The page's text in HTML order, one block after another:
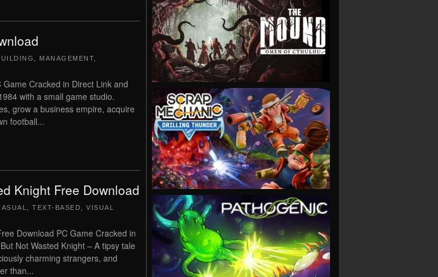
MANAGEMENT
Cracked in Direct Link and
with a small game studio.
grow a business empire, acquire
football...
Knight Free Download
TEXT-BASED
VISUAL
Download PC Game Cracked in
Not Wasted Knight – A tipsy tale
charming strangers, and
than...
VIEW
VIEW
VIEW